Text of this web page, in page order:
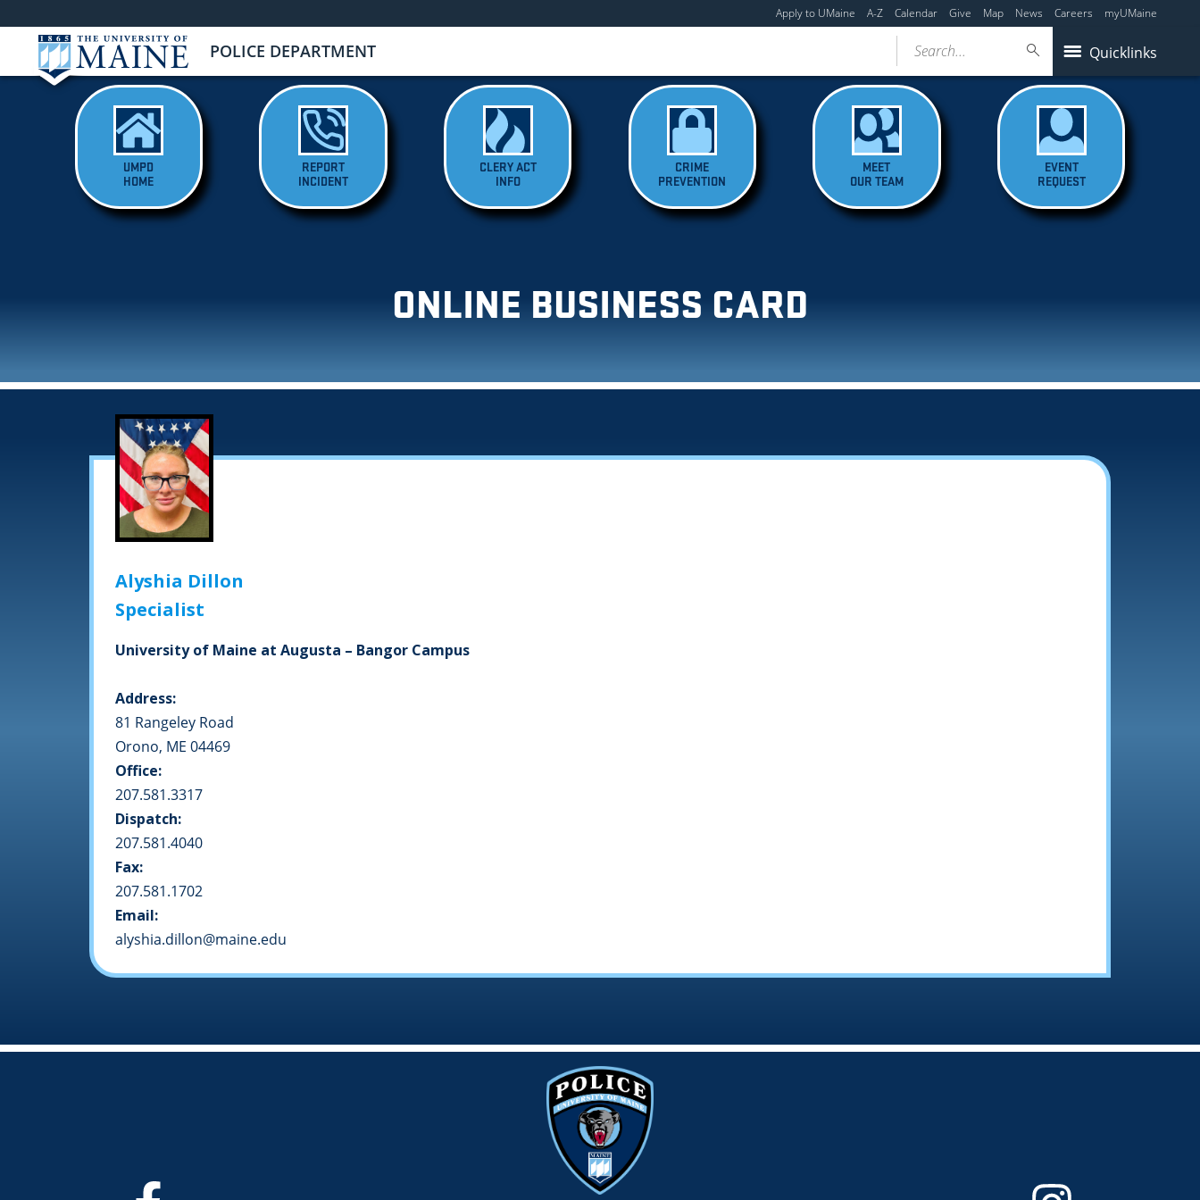
Apply to UMaine A-Z Calendar Give Map News Careers myUMaine
POLICE DEPARTMENT Quicklinks
Search...
UMPD
HOME
REPORT
INCIDENT
CLERY ACT
INFO
CRIME
PREVENTION
MEET
OUR TEAM
EVENT
REQUEST
ONLINE BUSINESS CARD
Alyshia Dillon
Specialist
University of Maine at Augusta – Bangor Campus
Address:
81 Rangeley Road
Orono, ME 04469
Office:
207.581.3317
Dispatch:
207.581.4040
Fax:
207.581.1702
Email:
alyshia.dillon@maine.edu